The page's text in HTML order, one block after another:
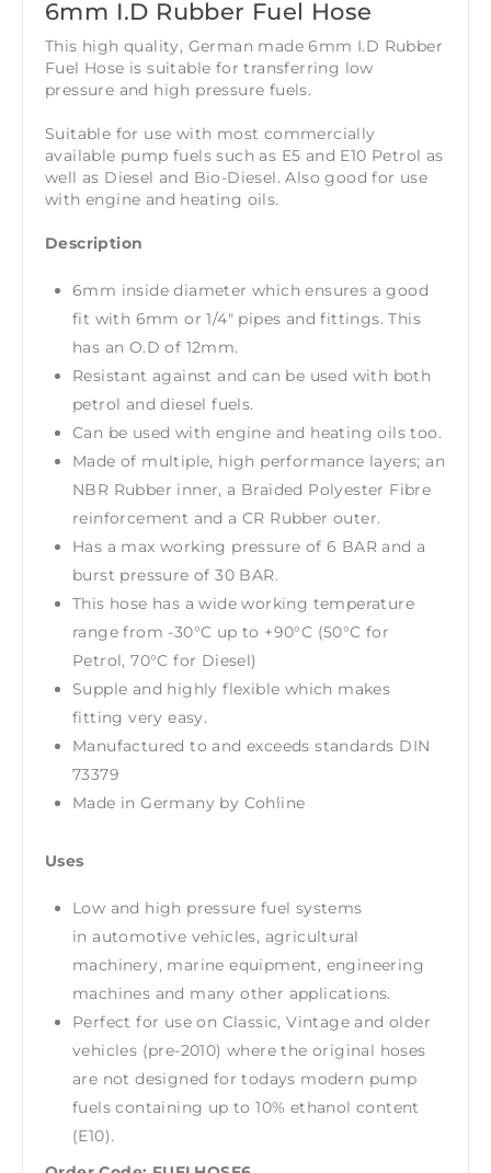
6mm I.D Rubber Fuel Hose
This high quality, German made 6mm I.D Rubber
Fuel Hose is suitable for transferring low
pressure and high pressure fuels.
Suitable for use with most commercially
available pump fuels such as E5 and E10 Petrol as
well as Diesel and Bio-Diesel. Also good for use
with engine and heating oils.
Description
6mm inside diameter which ensures a good
fit with 6mm or 1/4″ pipes and fittings. This
has an O.D of 12mm.
Resistant against and can be used with both
petrol and diesel fuels.
Can be used with engine and heating oils too.
Made of multiple, high performance layers; an
NBR Rubber inner, a Braided Polyester Fibre
reinforcement and a CR Rubber outer.
Has a max working pressure of 6 BAR and a
burst pressure of 30 BAR.
This hose has a wide working temperature
range from -30°C up to +90°C (50°C for
Petrol, 70°C for Diesel)
Supple and highly flexible which makes
fitting very easy.
Manufactured to and exceeds standards DIN
73379
Made in Germany by Cohline
Uses
Low and high pressure fuel systems
in automotive vehicles, agricultural
machinery, marine equipment, engineering
machines and many other applications.
Perfect for use on Classic, Vintage and older
vehicles (pre-2010) where the original hoses
are not designed for todays modern pump
fuels containing up to 10% ethanol content
(E10).